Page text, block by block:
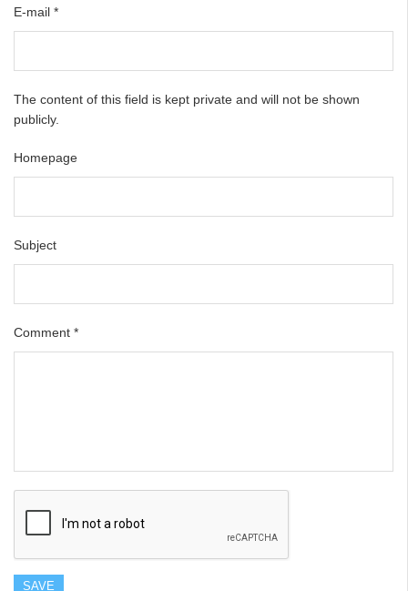
E-mail *
The content of this field is kept private and will not be shown
publicly.
Homepage
Subject
Comment *